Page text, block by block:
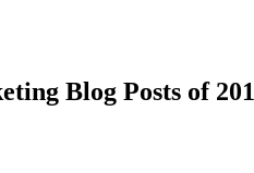
Blog Posts of